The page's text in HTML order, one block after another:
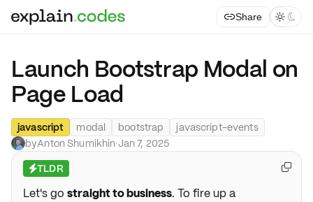
Share  
Launch Bootstrap Modal on
Page Load
javascript modal bootstrap
javascript-events
byAnton Shumikhin·Jan 7, 2025
⚡TLDR
Let's go straight to business. To fire up a
